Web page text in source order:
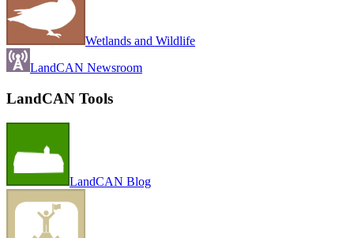
Wetlands and Wildlife
LandCAN Newsroom
LandCAN Tools
LandCAN Blog